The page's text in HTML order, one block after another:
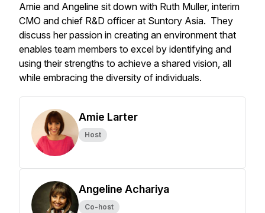
Amie and Angeline sit down with Ruth Muller, interim
CMO and chief R&D officer at Suntory Asia. They
discuss her passion in creating an environment that
enables team members to excel by identifying and
using their strengths to achieve a shared vision, all
while embracing the diversity of individuals.
Amie Larter
Host
Angeline Achariya
Co-host